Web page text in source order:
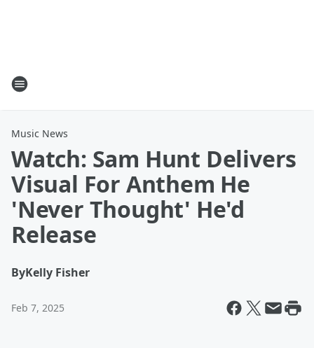
Music News
Watch: Sam Hunt Delivers
Visual For Anthem He
'Never Thought' He'd
Release
ByKelly Fisher
Feb 7, 2025